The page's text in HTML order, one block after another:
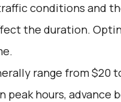
conditions and
the duration.
range from $20
peak hours, advance